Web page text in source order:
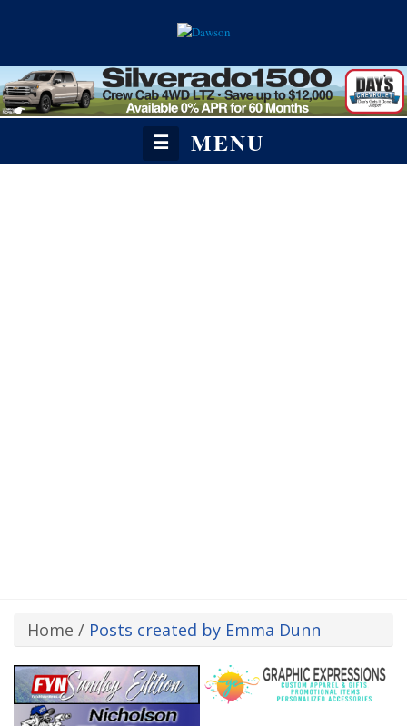
☰ MENU
Home / Posts created by Emma Dunn